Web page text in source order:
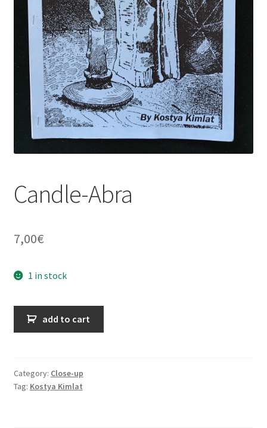
Candle-Abra
7,00€
1 in stock
Candle-
add to cart
Category: Close-up
Tag: Kostya Kimlat